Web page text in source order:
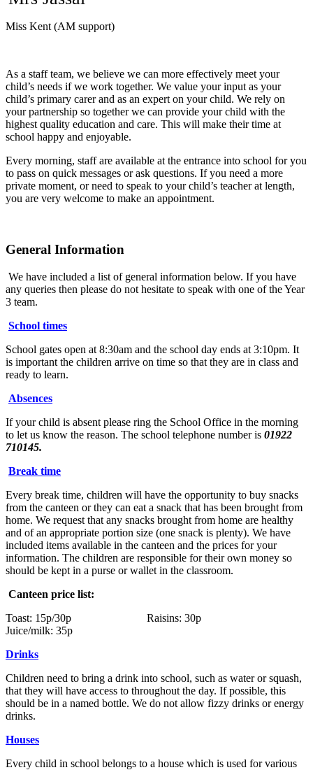
Miss Kent (AM support)
As a staff team, we believe we can more effectively meet your
child’s needs if we work together. We value your input as your
child’s primary carer and as an expert on your child. We rely on
your partnership so together we can provide your child with the
highest quality education and care. This will make their time at
school happy and enjoyable.
Every morning, staff are available at the entrance into school for you
to pass on quick messages or ask questions. If you need a more
private moment, or need to speak to your child’s teacher at length,
you are very welcome to make an appointment.
General Information
We have included a list of general information below. If you have
any queries then please do not hesitate to speak with one of the Year
3 team.
School times
School gates open at 8:30am and the school day ends at 3:10pm. It
is important the children arrive on time so that they are in class and
ready to learn.
Absences
If your child is absent please ring the School Office in the morning
to let us know the reason. The school telephone number is 01922
710145.
Break time
Every break time, children will have the opportunity to buy snacks
from the canteen or they can eat a snack that has been brought from
home. We request that any snacks brought from home are healthy
and of an appropriate portion size (one snack is plenty). We have
included items available in the canteen and the prices for your
information. The children are responsible for their own money so
should be kept in a purse or wallet in the classroom.
Canteen price list:
Toast: 15p/30p Raisins: 30p
Juice/milk: 35p
Drinks
Children need to bring a drink into school, such as water or squash,
that they will have access to throughout the day. If possible, this
should be in a named bottle. We do not allow fizzy drinks or energy
drinks.
Houses
Every child in school belongs to a house which is used for various